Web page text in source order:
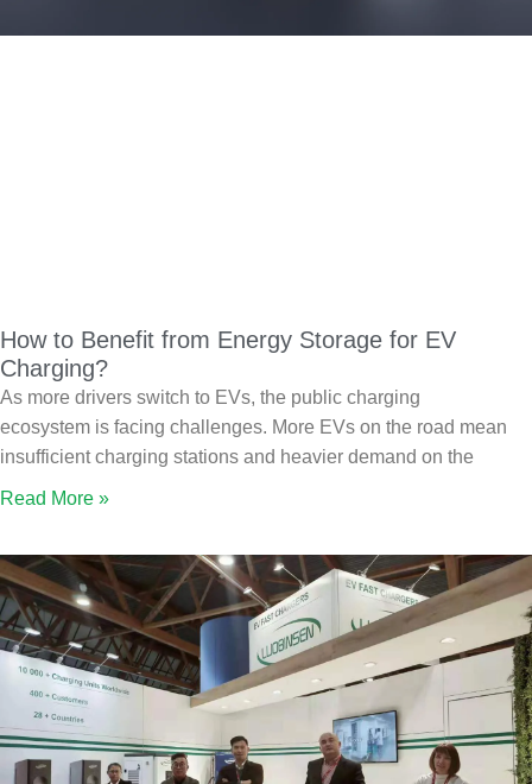
How to Benefit from Energy Storage for EV
Charging?
As more drivers switch to EVs, the public charging
ecosystem is facing challenges. More EVs on the road mean
insufficient charging stations and heavier demand on the
Read More »